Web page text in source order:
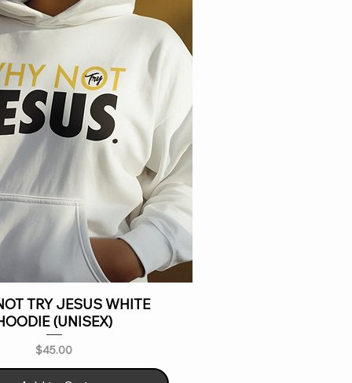
TRY JESUS WHITE
(UNISEX)
Price
$45.00